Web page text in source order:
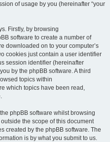
of usage by you (hereinafter “your
Firstly, by browsing
software to create a number of
downloaded on to your computer’s
cookies just contain a user identifier
session identifier (hereinafter
by the phpBB software. A third
topics within
which topics have been read,
phpBB software whilst browsing
the scope of this document
created by the phpBB software. The
is by what you submit to us.